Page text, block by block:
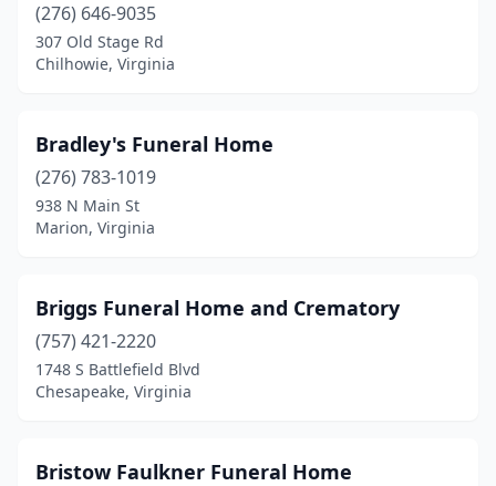
Gretna(2)
Grottoes (1)
Halifax(2)
Hampton (8)
Hayes(1)
Haysi (1)
Henrico(1)
(276) 646-9035
307 Old Stage Rd
Chilhowie, Virginia
Bradley's Funeral Home
(276) 783-1019
938 N Main St
Marion, Virginia
Briggs Funeral Home and Crematory
(757) 421-2220
1748 S Battlefield Blvd
Chesapeake, Virginia
Bristow Faulkner Funeral Home